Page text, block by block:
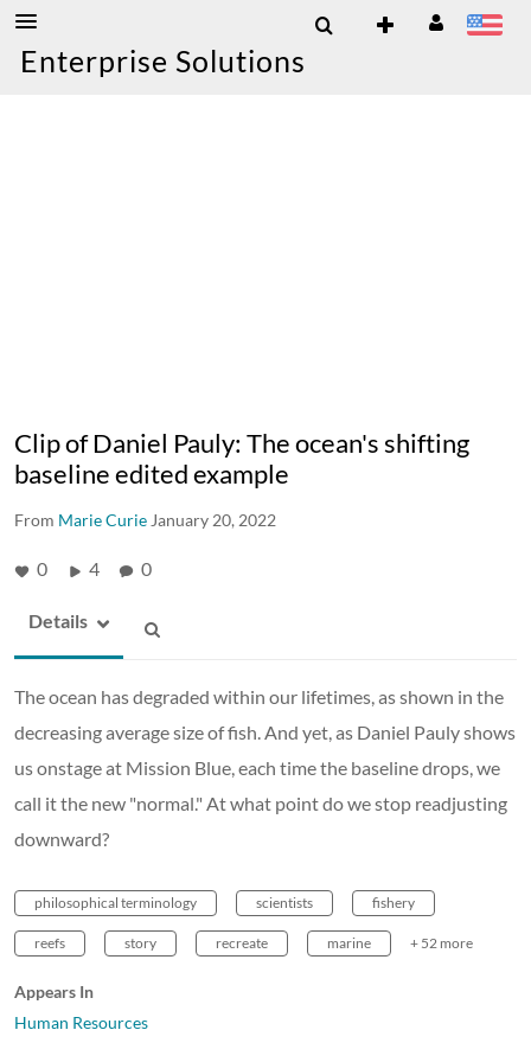
Enterprise Solutions
Clip of Daniel Pauly: The ocean's shifting
baseline edited example
From Marie Curie January 20, 2022
0 4 0
Details
The ocean has degraded within our lifetimes, as shown in the
decreasing average size of fish. And yet, as Daniel Pauly shows
us onstage at Mission Blue, each time the baseline drops, we
call it the new "normal." At what point do we stop readjusting
downward?
philosophical terminology scientists fishery
reefs story recreate marine + 52 more
Appears In
Human Resources